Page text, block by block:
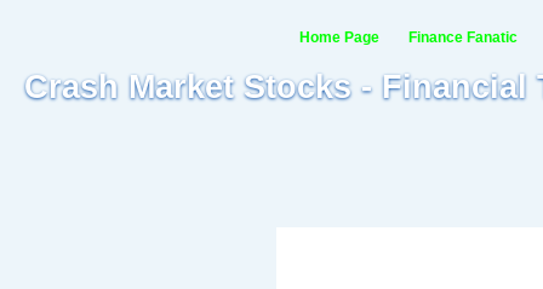
Crash Market Stocks -
Home Page Finance Fanatic